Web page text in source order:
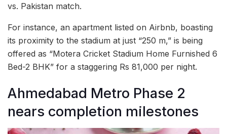
vs. Pakistan match.
For instance, an apartment listed on Airbnb, boasting
its proximity to the stadium at just “250 m,” is being
offered as “Motera Cricket Stadium Home Furnished 6
Bed-2 BHK” for a staggering Rs 81,000 per night.
Ahmedabad Metro Phase 2
nears completion milestones